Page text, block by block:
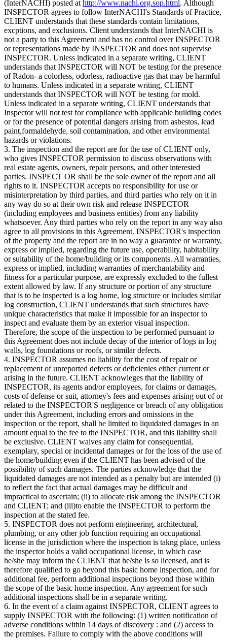
(InterNACHI) posted at http://www.nachi.org.sop.html. Although
INSPECTOR agrees to follow InterNACHI's Standards of Practice,
CLIENT understands that these standards contain limitations,
excptions, and exclusions. Client understands that InterNACHI is
not a party to this Agreement and has no control over INSPECTOR
or representations made by INSPECTOR and does not supervise
INSPECTOR. Unless indicated in a separate writing, CLIENT
understands that INSPECTOR will NOT be testing for the presence
of Radon- a colorless, odorless, radioactive gas that may be harmful
to humans. Unless indicated in a separate writing, CLIENT
understands that INSPECTOR will NOT be testing for mold.
Unless indicated in a separate writing, CLIENT understands that
Inspector will not test for compliance with applicable building codes
or for the presence of potential dangers arising from asbestos, lead
paint,formaldehyde, soil contamination, and other environmental
hazards or violations.
3. The inspection and the report are for the use of CLIENT only,
who gives INSPECTOR permission to discuss observations with
real estate agents, owners, repair persons, and other interested
parties. INSPECT OR shall be the sole owner of the report and all
rights to it. INSPECTOR accepts no responsibility for use or
misinterpretation by third parties, and third parties who rely on it in
any way do so at their own risk and release INSPECTOR
(including employees and business entities) from any liability
whatsoever. Any third parties who rely on the report in any way also
agree to all provisions in this Agreement. INSPECTOR's inspection
of the property and the report are in no way a guarantee or warranty,
express or implied, regarding the future use, operability, habitability
or suitability of the home/building or its components. All warranties,
express or implied, including warranties of merchantability and
fitness for a particular purpose, are expressly excluded to the fullest
extent allowed by law. If any structure or portion of any structure
that is to be inspected is a log home, log structure or includes similar
log construction, CLIENT understands that such structures have
unique characteristics that make it impossible for an inspector to
inspect and evaluate them by an exterior visual inspection.
Therefore, the scope of the inspection to be performed pursuant to
this Agreement does not include decay of the interior of logs in log
walls, log foundations or roofs, or similar defects.
4. INSPECTOR assumes no liability for the cost of repair or
replacement of unreported defects or deficienies either current or
arising in the future. CLIENT acknowleges that the liability of
INSPECTOR, its agents and/or employees, for claims or damages,
costs of defense or suit, attorney's fees and expenses arising out of or
related to the INSPECTOR'S negligence or breach of any obligation
under this Agreement, including errors and omissions in the
inspection or the report, shall be limited to liquidated damages in an
amount equal to the fee to the INSPECTOR, and this liability shall
be exclusive. CLIENT waives any claim for consequential,
exemplary, special or incidental damages or for the loss of the use of
the home/building even if the CLIENT has been advised of the
possibility of such damages. The parties acknowledge that the
liquidated damages are not intended as a penalty but are intended (i)
to reflect the fact that actual damages may be difficult and
impractical to ascertain; (ii) to allocate risk among the INSPECTOR
and CLIENT; and (iii)to enable the INSPECTOR to perform the
inspection at the stated fee.
5. INSPECTOR does not perform engineering, architectural,
plumbing, or any other job function requiring an occupational
license in the jurisdiction where the inspection is takng place, unless
the inspector holds a valid occupational license, in which case
he/she may inform the CLIENT that he/she is so licensed, and is
therefore qualified to go beyond this basic home inspection, and for
additional fee, perform additional inspections beyond those within
the scope of the basic home inspection. Any agreement for such
additional inspections shall be in a separate writing.
6. In the event of a claim against INSPECTOR, CLIENT agrees to
supply INSPECTOR with the following: (1) written notification of
adverse conditions within 14 days of discovery : and (2) access to
the premises. Failure to comply with the above conditions will